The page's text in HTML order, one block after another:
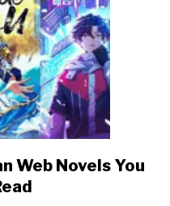
Web Novels You